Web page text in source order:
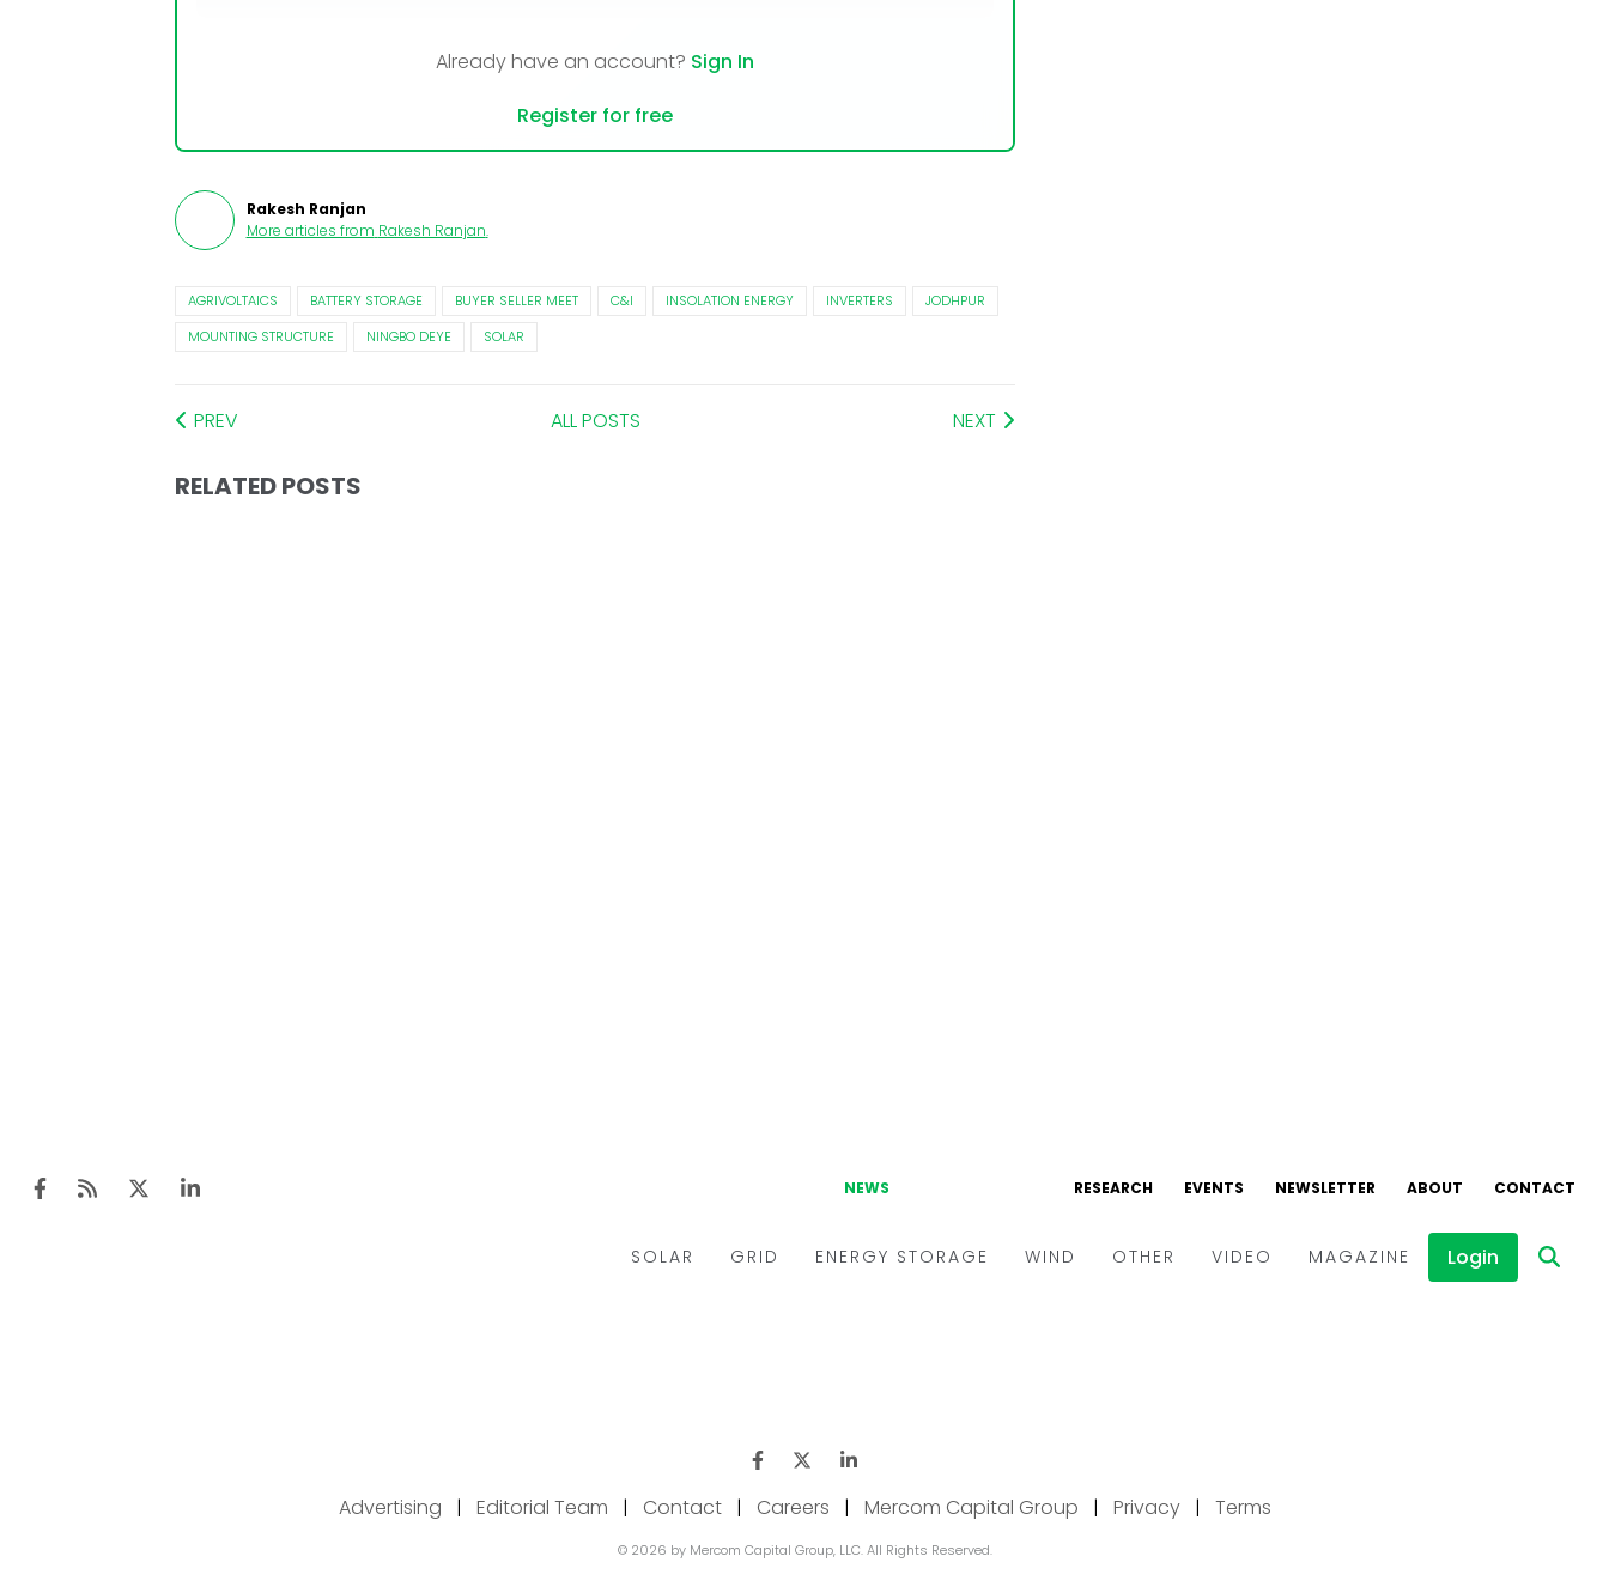
Already have an account? Sign In
Register for free
Rakesh Ranjan
More articles from Rakesh Ranjan.
AGRIVOLTAICS BATTERY STORAGE BUYER SELLER MEET C&I INSOLATION ENERGY INVERTERS
JODHPUR
MOUNTING STRUCTURE
NINGBO DEYE SOLAR
PREV ALL POSTS NEXT
RELATED POSTS
Advertising | Editorial Team | Contact | Careers | Mercom Capital Group | Privacy | Terms
© 2026 by Mercom Capital Group, LLC. All Rights Reserved.